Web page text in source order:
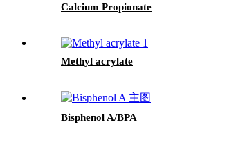
Calcium Propionate
Methyl acrylate
Bisphenol A/BPA